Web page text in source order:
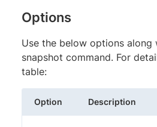
Options
Use the below options along
snapshot command. For
table:
Option Description